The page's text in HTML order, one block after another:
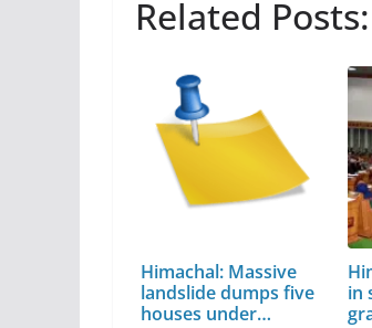
Related Posts:
Himachal: Massive
landslide dumps five
houses under…
in